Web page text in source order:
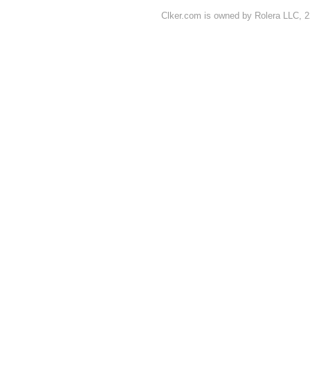
Clker.com is owned by Rolera LLC,